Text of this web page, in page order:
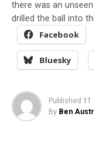
there was an
drilled the ball into
Facebook
Bluesky
Published 11
By Ben